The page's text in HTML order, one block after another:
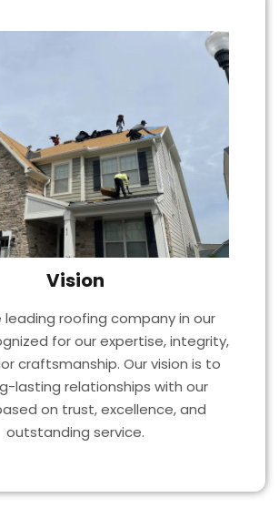
Vision
leading roofing company in our
for our expertise, integrity,
craftsmanship. Our vision is to
lasting relationships with our
on trust, excellence, and
outstanding service.